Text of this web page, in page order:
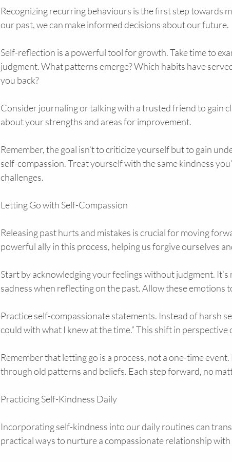
Recognizing recurring behaviours is the first step towards
our past, we can make informed decisions about our future.
Self-reflection is a powerful tool for growth. Take time to
judgment. What patterns emerge? Which habits have
you back?
Consider journaling or talking with a trusted friend to gain
about your strengths and areas for improvement.
Remember, the goal isn’t to criticize yourself but to gain
self-compassion. Treat yourself with the same kindness
challenges.
Letting Go with Self-Compassion
Releasing past hurts and mistakes is crucial for moving
powerful ally in this process, helping us forgive ourselves
Start by acknowledging your feelings without judgment.
sadness when reflecting on the past. Allow these emotions
Practice self-compassionate statements. Instead of harsh
could with what I knew at the time.” This shift in
Remember that letting go is a process, not a one-time
through old patterns and beliefs. Each step forward, no
Practicing Self-Kindness Daily
Incorporating self-kindness into our daily routines can
practical ways to nurture a compassionate relationship